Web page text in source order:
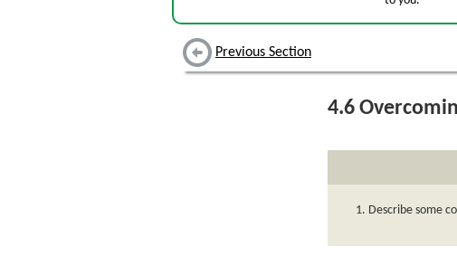
Previous Section
4.6
Describe some